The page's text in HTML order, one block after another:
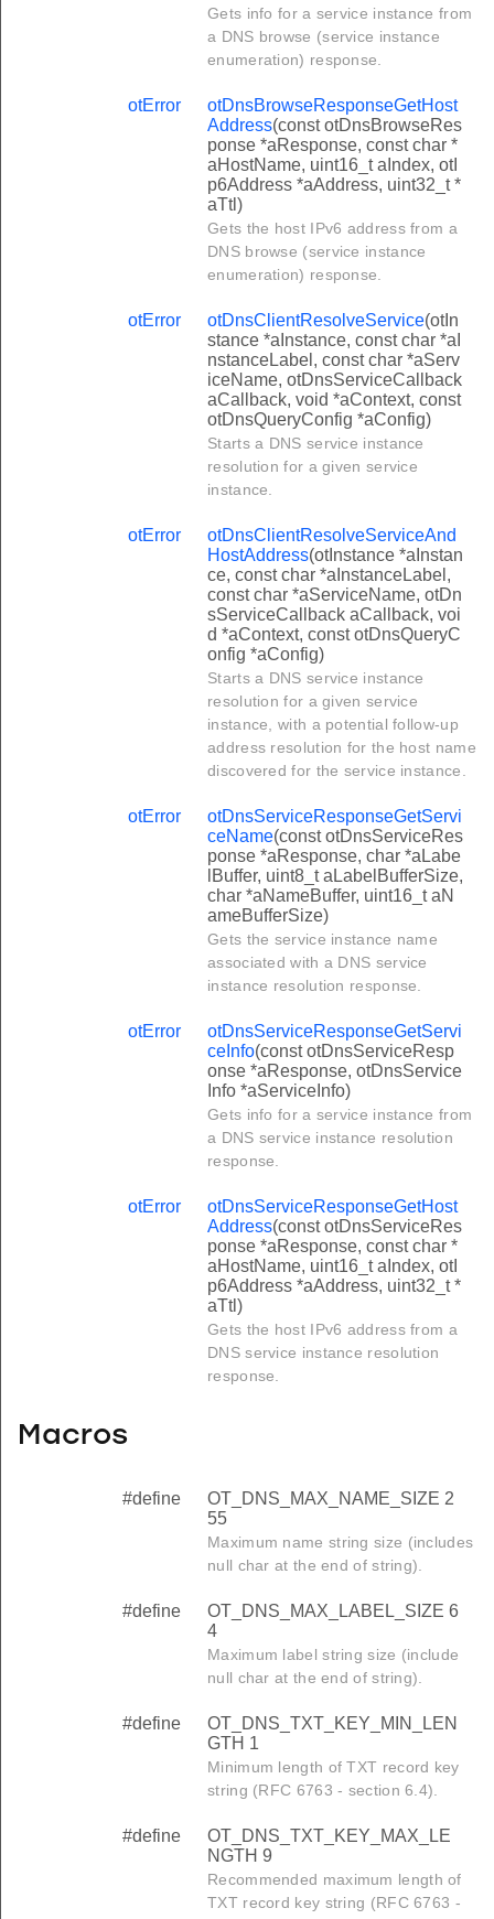
Gets info for a service instance from
a DNS browse (service instance
enumeration) response.
otError
otDnsBrowseResponseGetHost
Address(const otDnsBrowseRes
ponse *aResponse, const char *
aHostName, uint16_t aIndex, otI
p6Address *aAddress, uint32_t *
aTtl)
Gets the host IPv6 address from a
DNS browse (service instance
enumeration) response.
otError otDnsClientResolveService(otIn
stance *aInstance, const char *aI
nstanceLabel, const char *aServ
iceName, otDnsServiceCallback
aCallback, void *aContext, const
otDnsQueryConfig *aConfig)
Starts a DNS service instance
resolution for a given service
instance.
otError
otDnsClientResolveServiceAnd
HostAddress(otInstance *aInstan
ce, const char *aInstanceLabel,
const char *aServiceName, otDn
sServiceCallback aCallback, voi
d *aContext, const otDnsQueryC
onfig *aConfig)
Starts a DNS service instance
resolution for a given service
instance, with a potential follow-up
address resolution for the host name
discovered for the service instance.
otError
otDnsServiceResponseGetServi
ceName(const otDnsServiceRes
ponse *aResponse, char *aLabe
lBuffer, uint8_t aLabelBufferSize,
char *aNameBuffer, uint16_t aN
ameBufferSize)
Gets the service instance name
associated with a DNS service
instance resolution response.
otError
otDnsServiceResponseGetServi
ceInfo(const otDnsServiceResp
onse *aResponse, otDnsService
Info *aServiceInfo)
Gets info for a service instance from
a DNS service instance resolution
response.
otError
otDnsServiceResponseGetHost
Address(const otDnsServiceRes
ponse *aResponse, const char *
aHostName, uint16_t aIndex, otI
p6Address *aAddress, uint32_t *
aTtl)
Gets the host IPv6 address from a
DNS service instance resolution
response.
Macros
#define
OT_DNS_MAX_NAME_SIZE 2
55
Maximum name string size (includes
null char at the end of string).
#define
OT_DNS_MAX_LABEL_SIZE 6
4
Maximum label string size (include
null char at the end of string).
#define
OT_DNS_TXT_KEY_MIN_LEN
GTH 1
Minimum length of TXT record key
string (RFC 6763 - section 6.4).
#define
OT_DNS_TXT_KEY_MAX_LE
NGTH 9
Recommended maximum length of
TXT record key string (RFC 6763 -